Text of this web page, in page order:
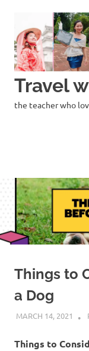
content
Travel
the teacher who
Things to
a Dog
MARCH 14, 2021
Things to